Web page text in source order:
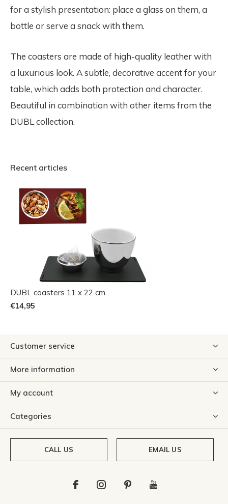
for a stylish presentation: place a glass on them, a
bottle or serve a snack with them.
The coasters are made of high-quality leather with
a luxurious look. A subtle, decorative accent for your
table, which adds both protection and character.
Beautiful in combination with other items from the
DUBL collection.
Recent articles
DUBL coasters 11 x 22 cm
€14,95
Customer service
More information
My account
Categories
CALL US EMAIL US